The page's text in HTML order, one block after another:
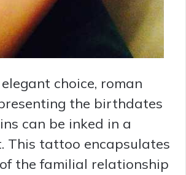
choice, roman
the birthdates
can be inked in a
This tattoo encapsulates
the familial relationship